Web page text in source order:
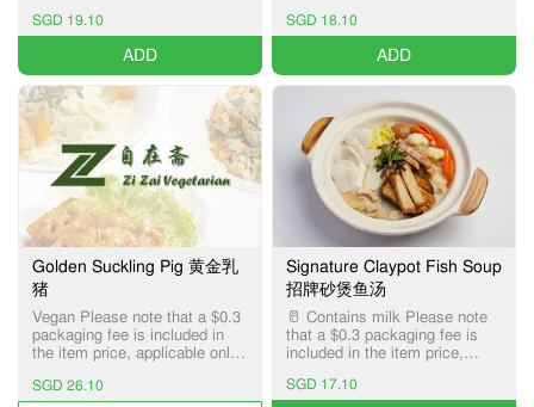
SGD 19.10
ADD
for Pick-up and Delivery
services.
SGD 18.10
ADD
Golden Suckling Pig 黄金乳
猪
Vegan Please note that a $0.3
packaging fee is included in
the item price, applicable only
services.
SGD 26.10
Signature Claypot Fish Soup
招牌砂煲鱼汤
🥛 Contains milk Please note
that a $0.3 packaging fee is
included in the item price,
Delivery services.
SGD 17.10